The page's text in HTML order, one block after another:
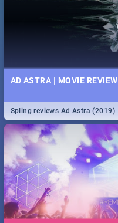
AD ASTRA | MOVIE REVIEW
Spling reviews Ad Astra (2019)